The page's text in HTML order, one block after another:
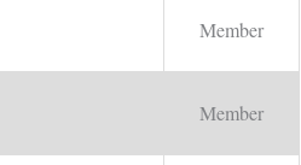
Member
Member